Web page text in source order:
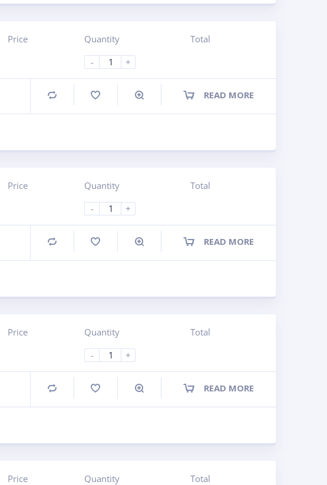
Price
Quantity
-
+
Total
READ MORE
Compare
Price
Quantity
-
+
Total
READ MORE
Compare
Price
Quantity
-
+
Total
READ MORE
Compare
Price
Quantity
Total